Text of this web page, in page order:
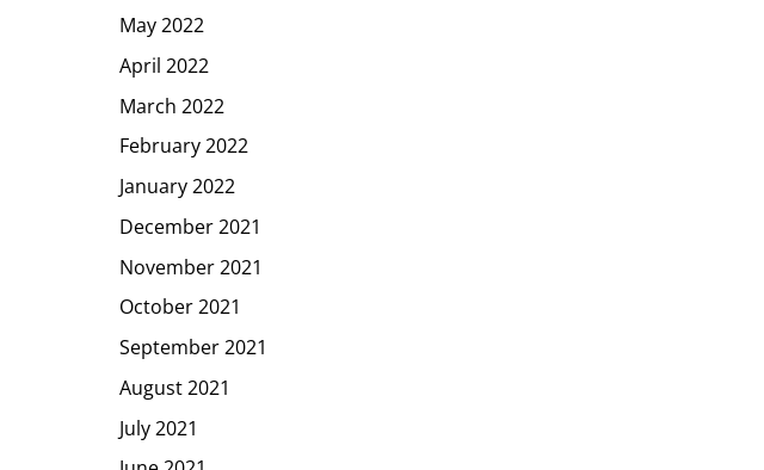
May 2022
April 2022
March 2022
February 2022
January 2022
December 2021
November 2021
October 2021
September 2021
August 2021
July 2021